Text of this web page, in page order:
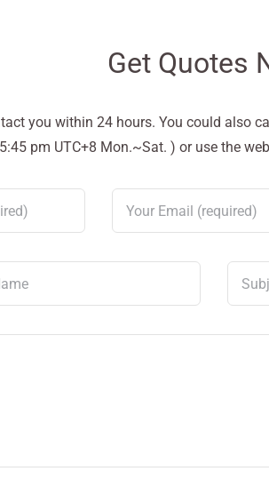
Get Quotes
you within 24 hours. You could also
pm UTC+8 Mon.~Sat. ) or use the